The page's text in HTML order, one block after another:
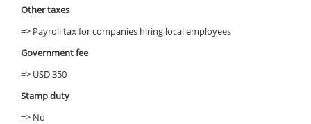
Other taxes
=> Payroll tax for companies hiring local employees
Government fee
=> USD 350
Stamp duty
=> No